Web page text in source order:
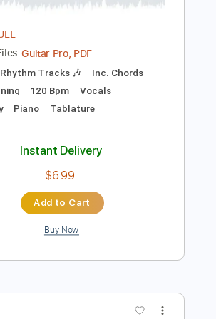
GT - Dan Dan Kokoro
TAB MELODY EASY + PIANO
BALL GT
by:GuitarTabMaster